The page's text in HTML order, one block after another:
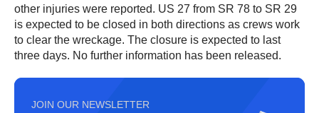
other injuries were reported. US 27 from SR 78 to SR 29
is expected to be closed in both directions as crews work
to clear the wreckage. The closure is expected to last
three days. No further information has been released.
JOIN OUR NEWSLETTER